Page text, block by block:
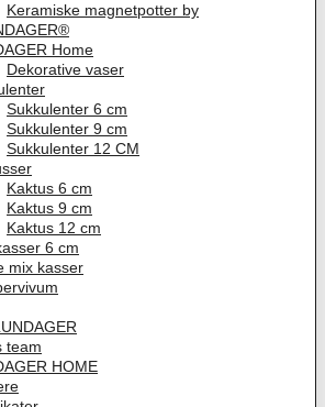
Keramiske magnetpotter by
Home
Dekorative vaser
Sukkulenter 6 cm
Sukkulenter 9 cm
Sukkulenter 12 CM
Kaktus 6 cm
Kaktus 9 cm
Kaktus 12 cm
6 cm
mix kasser
team
HOME